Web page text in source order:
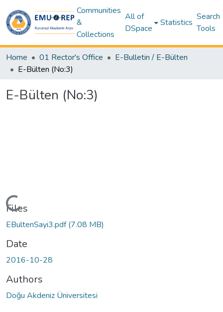
Communities
&
Collections
All of
DSpace
Statistics
Search
Tools
Home 01 Rector's Office
E-Bulletin / E-Bülten
E-Bülten (No:3)
E-Bülten (No:3)
Loading...
Files
EBultenSayi3.pdf(7.08 MB)
Date
2016-10-28
Authors
Doğu Akdeniz Üniversitesi